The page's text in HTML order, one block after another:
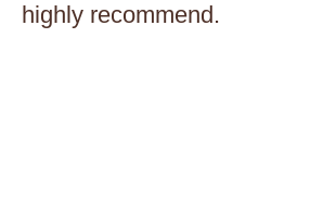
highly recommend.